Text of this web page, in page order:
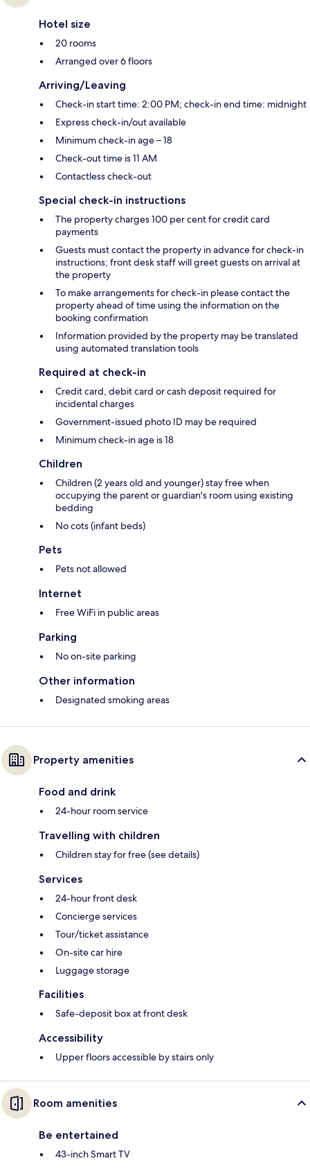
Hotel size
20 rooms
Arranged over 6 floors
Arriving/Leaving
Check-in start time: 2:00 PM; check-in end time: midnight
Express check-in/out available
Minimum check-in age – 18
Check-out time is 11 AM
Contactless check-out
Special check-in instructions
The property charges 100 per cent for credit card
payments
Guests must contact the property in advance for check-in
instructions; front desk staff will greet guests on arrival at
the property
To make arrangements for check-in please contact the
property ahead of time using the information on the
booking confirmation
Information provided by the property may be translated
using automated translation tools
Required at check-in
Credit card, debit card or cash deposit required for
incidental charges
Government-issued photo ID may be required
Minimum check-in age is 18
Children
Children (2 years old and younger) stay free when
occupying the parent or guardian's room using existing
bedding
No cots (infant beds)
Pets
Pets not allowed
Internet
Free WiFi in public areas
Parking
No on-site parking
Other information
Designated smoking areas
Property amenities
Food and drink
24-hour room service
Travelling with children
Children stay for free (see details)
Services
24-hour front desk
Concierge services
Tour/ticket assistance
On-site car hire
Luggage storage
Facilities
Safe-deposit box at front desk
Accessibility
Upper floors accessible by stairs only
Room amenities
Be entertained
43-inch Smart TV